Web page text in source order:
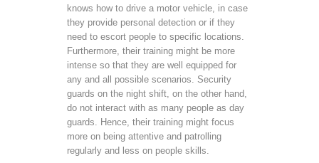
knows how to drive a motor vehicle, in case
they provide personal detection or if they
need to escort people to specific locations.
Furthermore, their training might be more
intense so that they are well equipped for
any and all possible scenarios. Security
guards on the night shift, on the other hand,
do not interact with as many people as day
guards. Hence, their training might focus
more on being attentive and patrolling
regularly and less on people skills.